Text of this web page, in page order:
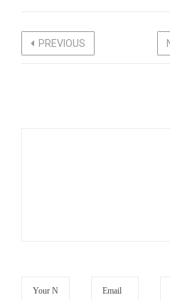
PREVIOUS